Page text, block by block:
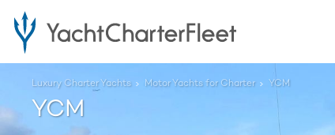
Luxury Charter Yachts Motor Yachts for Charter YCM
YCM